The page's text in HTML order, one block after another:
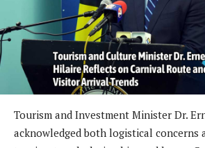
Tourism and Investment Minister Dr.
acknowledged both logistical concerns